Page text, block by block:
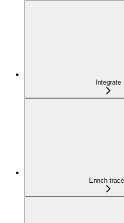
Integrate
Enrich